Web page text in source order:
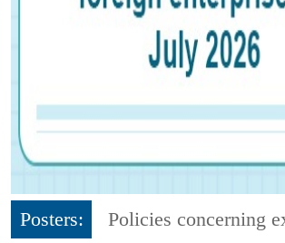
Posters:
Policies concerning